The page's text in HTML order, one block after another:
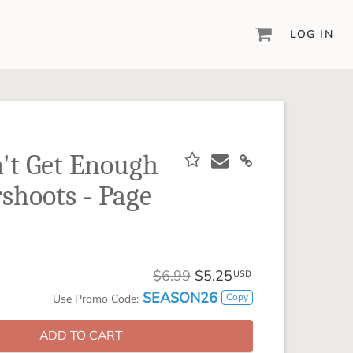
powerful design software to date.
PIXELS2PAGES™
Learn from the pros as a member of the
inspiring pixels2Pages™ online community.
embellishments, and more!
LOG IN
Get Enough
- Page
$6.99 $5.25 USD
Use Promo Code: SEASON26 Copy
ADD TO CART